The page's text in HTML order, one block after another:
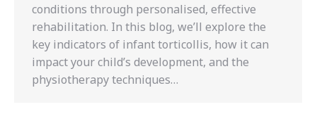
conditions through personalised, effective
rehabilitation. In this blog, we’ll explore the
key indicators of infant torticollis, how it can
impact your child’s development, and the
physiotherapy techniques…